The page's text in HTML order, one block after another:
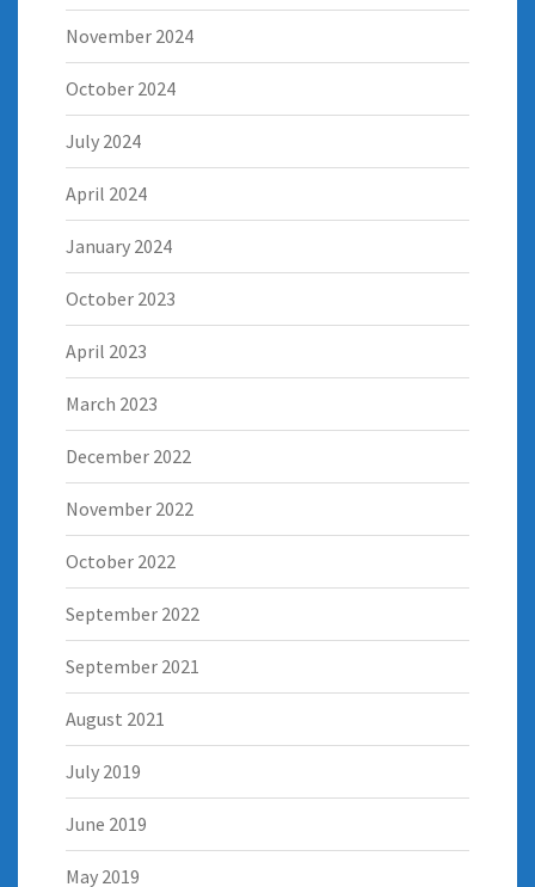
November 2024
October 2024
July 2024
April 2024
January 2024
October 2023
April 2023
March 2023
December 2022
November 2022
October 2022
September 2022
September 2021
August 2021
July 2019
June 2019
May 2019